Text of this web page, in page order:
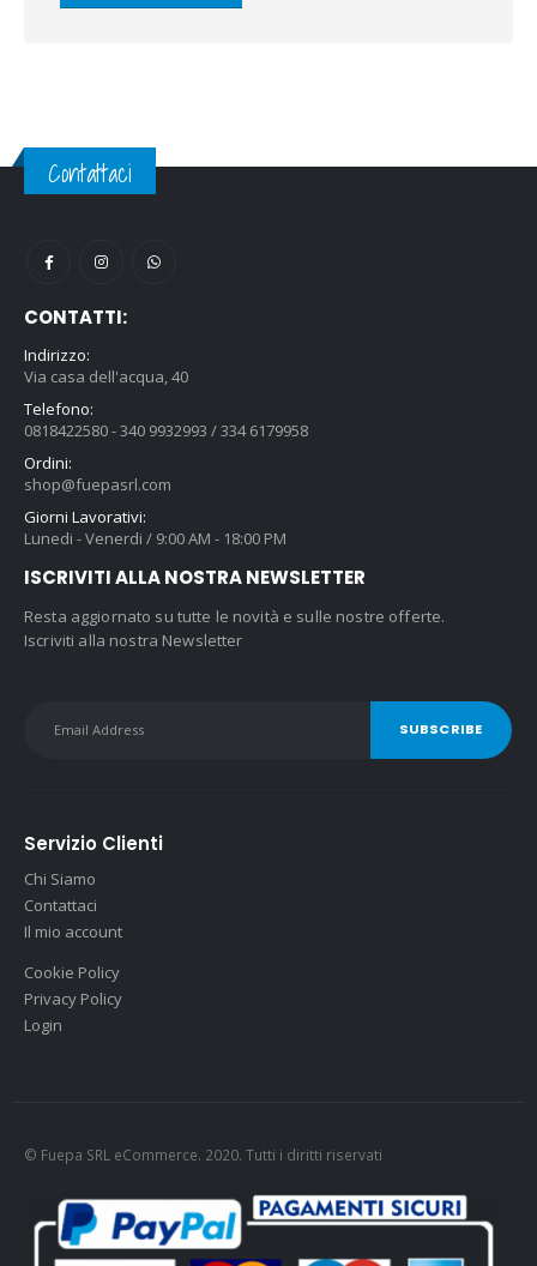
Contattaci
CONTATTI:
Indirizzo:
Via casa dell'acqua, 40
Telefono:
0818422580 - 340 9932993 / 334 6179958
Ordini:
shop@fuepasrl.com
Giorni Lavorativi:
Lunedi - Venerdi / 9:00 AM - 18:00 PM
ISCRIVITI ALLA NOSTRA NEWSLETTER
Resta aggiornato su tutte le novità e sulle nostre offerte.
Iscriviti alla nostra Newsletter
Servizio Clienti
Chi Siamo
Contattaci
Il mio account
Cookie Policy
Privacy Policy
Login
© Fuepa SRL eCommerce. 2020. Tutti i diritti riservati